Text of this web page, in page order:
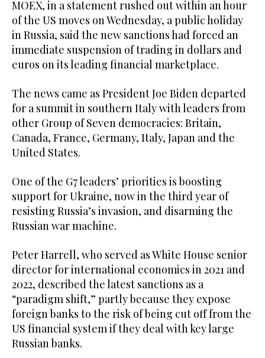
MOEX, in a statement rushed out within an hour
of the US moves on Wednesday, a public holiday
in Russia, said the new sanctions had forced an
immediate suspension of trading in dollars and
euros on its leading financial marketplace.
The news came as President Joe Biden departed
for a summit in southern Italy with leaders from
other Group of Seven democracies: Britain,
Canada, France, Germany, Italy, Japan and the
United States.
One of the G7 leaders’ priorities is boosting
support for Ukraine, now in the third year of
resisting Russia’s invasion, and disarming the
Russian war machine.
Peter Harrell, who served as White House senior
director for international economics in 2021 and
2022, described the latest sanctions as a
“paradigm shift,” partly because they expose
foreign banks to the risk of being cut off from the
US financial system if they deal with key large
Russian banks.